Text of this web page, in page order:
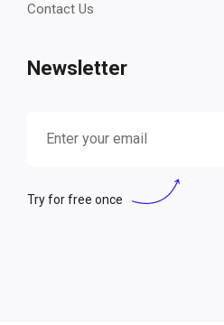
Contact Us
Newsletter
Try for free once